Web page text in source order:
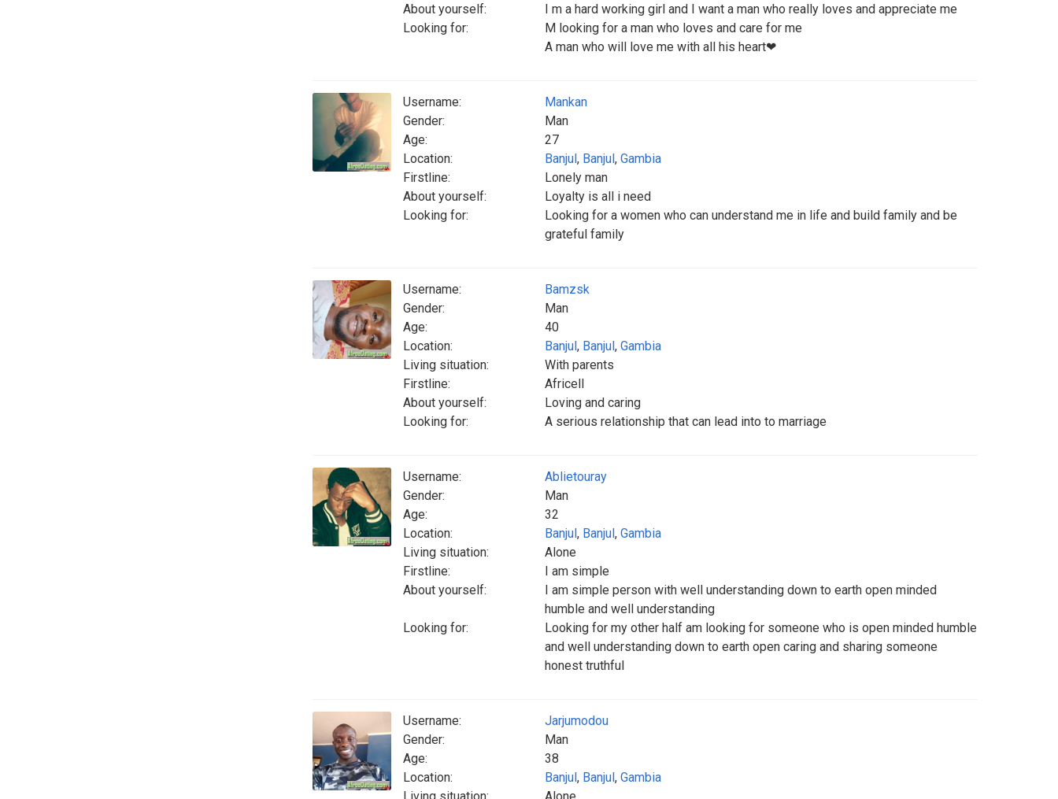
About yourself:
I m a hard working girl and I want a man who really loves and appreciate me
Looking for:
M looking for a man who loves and care for me
A man who will love me with all his heart❤
Username:
Mankan
Gender:
Man
Age:
27
Location:
Banjul, Banjul, Gambia
Firstline:
Lonely man
About yourself:
Loyalty is all i need
Looking for:
Looking for a women who can understand me in life and build family and be
grateful family
Username:
Bamzsk
Gender:
Man
Age:
40
Location:
Banjul, Banjul, Gambia
Living situation:
With parents
Firstline:
Africell
About yourself:
Loving and caring
Looking for:
A serious relationship that can lead into to marriage
Username:
Ablietouray
Gender:
Man
Age:
32
Location:
Banjul, Banjul, Gambia
Living situation:
Alone
Firstline:
I am simple
About yourself:
I am simple person with well understanding down to earth open minded
humble and well understanding
Looking for:
Looking for my other half am looking for someone who is open minded humble
and well understanding down to earth open caring and sharing someone
honest truthful
Username:
Jarjumodou
Gender:
Man
Age:
38
Location:
Banjul, Banjul, Gambia